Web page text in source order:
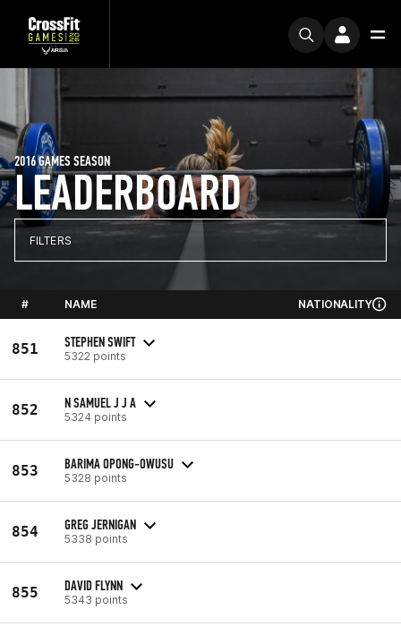
LEADERBOARD
2016 GAMES SEASON
FILTERS
# NAME NATIONALITY
851 STEPHEN SWIFT
5322 points
852 N SAMUEL J J A
5324 points
853 BARIMA OPONG-OWUSU
5328 points
854 GREG JERNIGAN
5338 points
855 DAVID FLYNN
5343 points